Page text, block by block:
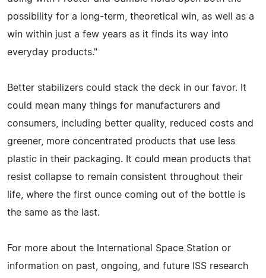
possibility for a long-term, theoretical win, as well as a
win within just a few years as it finds its way into
everyday products."
Better stabilizers could stack the deck in our favor. It
could mean many things for manufacturers and
consumers, including better quality, reduced costs and
greener, more concentrated products that use less
plastic in their packaging. It could mean products that
resist collapse to remain consistent throughout their
life, where the first ounce coming out of the bottle is
the same as the last.
For more about the International Space Station or
information on past, ongoing, and future ISS research